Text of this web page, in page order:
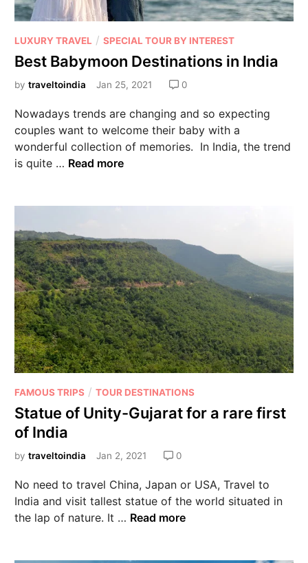
LUXURY TRAVEL /SPECIAL TOUR BY INTEREST
Best Babymoon Destinations in India
bytraveltoindia Jan 25, 2021 0
Nowadays trends are changing and so expecting
couples want to welcome their baby with a
wonderful collection of memories. In India, the trend
is quite … Read more
FAMOUS TRIPS /TOUR DESTINATIONS
Statue of Unity-Gujarat for a rare first
of India
bytraveltoindia Jan 2, 2021 0
No need to travel China, Japan or USA, Travel to
India and visit tallest statue of the world situated in
the lap of nature. It … Read more